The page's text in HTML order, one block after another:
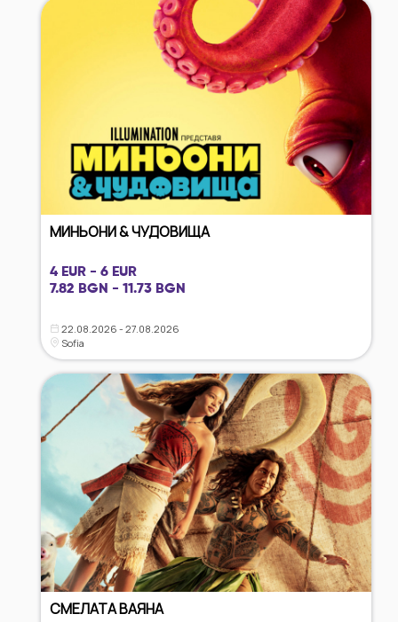
МИНЬОНИ & ЧУДОВИЩА
4 EUR - 6 EUR
7.82 BGN - 11.73 BGN
22.08.2026 - 27.08.2026
Sofia
СМЕЛАТА ВАЯНА